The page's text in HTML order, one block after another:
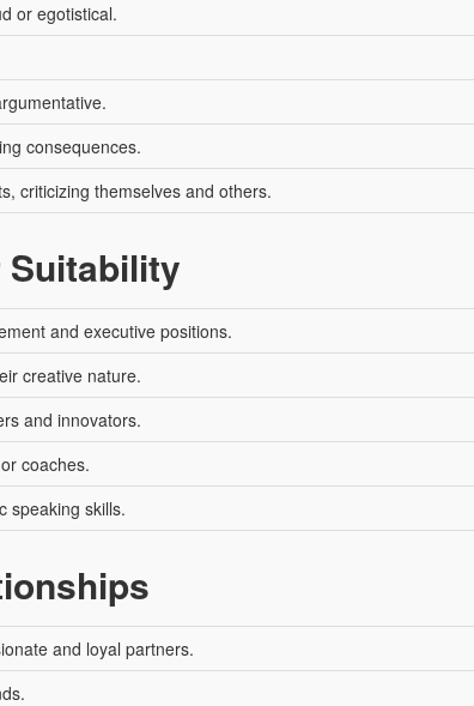
or egotistical.
consequences.
criticizing themselves and others.
Suitability
and executive positions.
creative nature.
and innovators.
coaches.
speaking skills.
and loyal partners.